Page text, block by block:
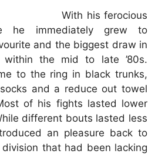
With his ferocious
he immediately grew to
and the biggest draw in
within the mid to late ’80s.
to the ring in black trunks,
and a reduce out towel
of his fights lasted lower
different bouts lasted less
an pleasure back to
that had been lacking